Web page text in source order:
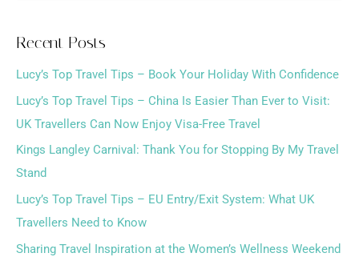
c
h
f
o
r
:
Recent Posts
Lucy’s Top Travel Tips – Book Your Holiday With Confidence
Lucy’s Top Travel Tips – China Is Easier Than Ever to Visit:
UK Travellers Can Now Enjoy Visa-Free Travel
Kings Langley Carnival: Thank You for Stopping By My Travel
Stand
Lucy’s Top Travel Tips – EU Entry/Exit System: What UK
Travellers Need to Know
Sharing Travel Inspiration at the Women’s Wellness Weekend